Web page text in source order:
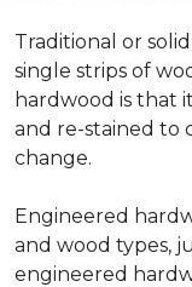
Traditional or
single strips of
hardwood is that
and re-stained to
change.
Engineered
and wood types,
engineered